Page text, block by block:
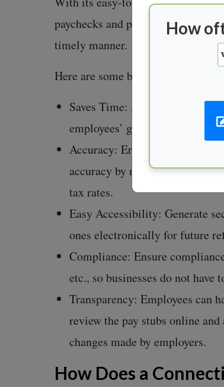
paychecks and provides
timely manner.
Here are some benefits to using
Saves Time: Automates the
employees’ gross and net
Accuracy: Error calculation
accuracy by reducing human
tax rates.
Easy Accessibility: Generate
ones electronically for future
Compliance: Ensure
etc., so businesses do not
Transparency: Employees can
review the pay stubs online
changes made by employers.
How Does a
How